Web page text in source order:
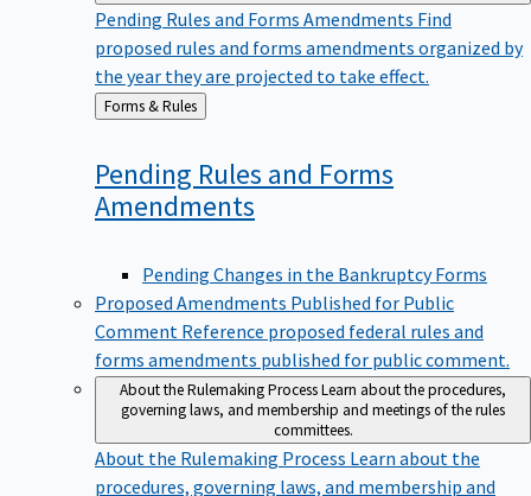
Pending Rules and Forms Amendments Find
proposed rules and forms amendments organized by
the year they are projected to take effect.
Back
to
Forms & Rules
Pending Rules and Forms
Amendments
Pending Changes in the Bankruptcy Forms
Proposed Amendments Published for Public
Comment Reference proposed federal rules and
forms amendments published for public comment.
About the Rulemaking ProcessLearn about the procedures,
governing laws, and membership and meetings of the rules
committees.
About the Rulemaking Process Learn about the
procedures, governing laws, and membership and